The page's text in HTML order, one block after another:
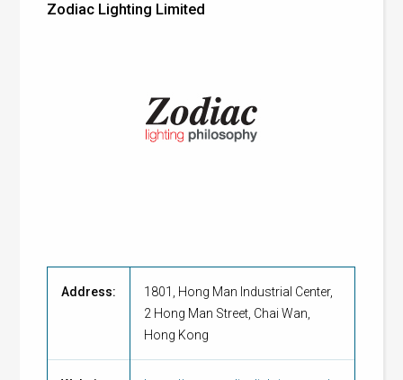
Zodiac Lighting Limited
Address:
1801, Hong Man Industrial Center,
2 Hong Man Street, Chai Wan,
Hong Kong